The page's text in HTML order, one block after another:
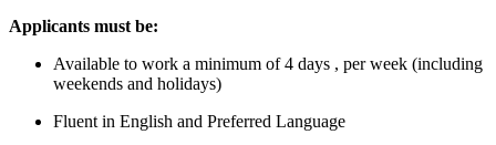
Applicants must be:
Available to work a minimum of 4 days , per week (including
weekends and holidays)
Fluent in English and Preferred Language